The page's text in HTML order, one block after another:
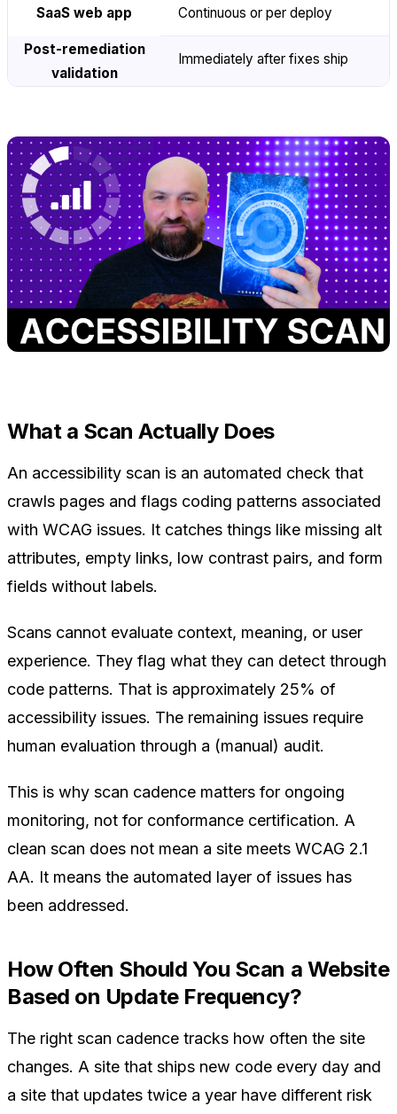
SaaS web app Continuous or per deploy
Post-remediation
validation
Immediately after fixes ship
What a Scan Actually Does
An accessibility scan is an automated check that
crawls pages and flags coding patterns associated
with WCAG issues. It catches things like missing alt
attributes, empty links, low contrast pairs, and form
fields without labels.
Scans cannot evaluate context, meaning, or user
experience. They flag what they can detect through
code patterns. That is approximately 25% of
accessibility issues. The remaining issues require
human evaluation through a (manual) audit.
This is why scan cadence matters for ongoing
monitoring, not for conformance certification. A
clean scan does not mean a site meets WCAG 2.1
AA. It means the automated layer of issues has
been addressed.
How Often Should You Scan a Website
Based on Update Frequency?
The right scan cadence tracks how often the site
changes. A site that ships new code every day and
a site that updates twice a year have different risk